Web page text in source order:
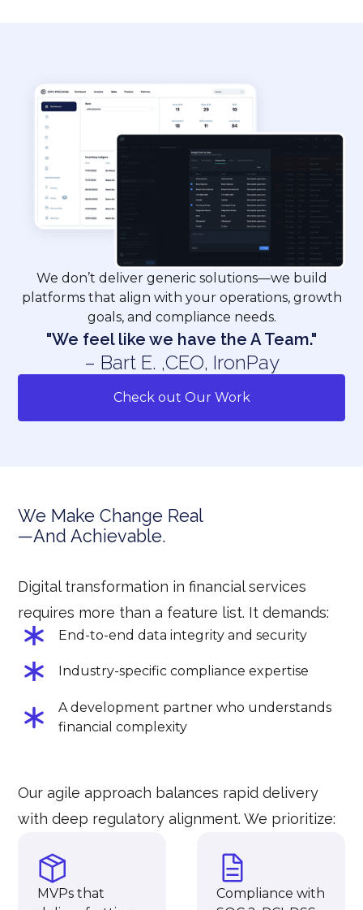
We don’t deliver generic solutions—we build
platforms that align with your operations, growth
goals, and compliance needs.
"We feel like we have the A Team."
– Bart E. ,CEO, IronPay​
Check out Our Work
We Make Change Real
—And Achievable.
Digital transformation in financial services
requires more than a feature list. It demands:
End-to-end data integrity and security
Industry-specific compliance expertise
A development partner who understands
financial complexity
Our agile approach balances rapid delivery
with deep regulatory alignment. We prioritize:
MVPs that
Compliance with